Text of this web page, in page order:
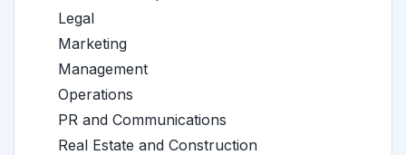
Legal
Marketing
Management
Operations
PR and Communications
Real Estate and Construction